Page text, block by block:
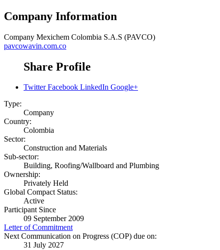
Company Information
Company Mexichem Colombia S.A.S (PAVCO)
pavcowavin.com.co
Share Profile
Twitter Facebook LinkedIn Google+
Type:
Company
Country:
Colombia
Sector:
Construction and Materials
Sub-sector:
Building, Roofing/Wallboard and Plumbing
Ownership:
Privately Held
Global Compact Status:
Active
Participant Since
09 September 2009
Letter of Commitment
Next Communication on Progress (COP) due on:
31 July 2027